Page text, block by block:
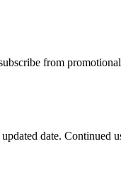
from
date. Continued